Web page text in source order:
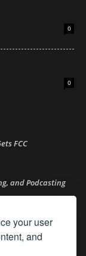
your user
and
0
0
FCC
and Podcasting
at